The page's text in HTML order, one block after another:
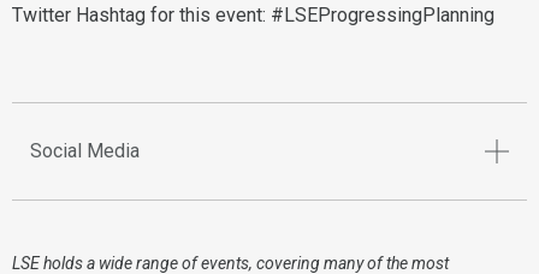
Twitter Hashtag for this event: #LSEProgressingPlanning
Social Media
LSE holds a wide range of events, covering many of the most